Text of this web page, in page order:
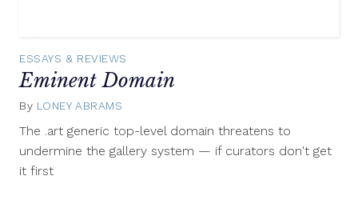
ESSAYS & REVIEWS
Eminent Domain
By LONEY ABRAMS
21,
The .art generic top-level domain threatens to
undermine the gallery system — if curators don't get
it first